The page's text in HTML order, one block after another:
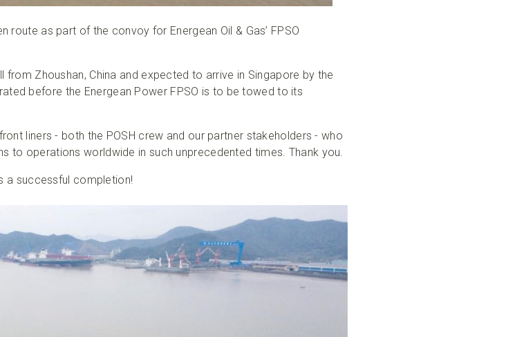
route as part of the convoy for Energean Oil & Gas’ FPSO
Zhoushan, China and expected to arrive in Singapore by the
before the Energean Power FPSO is to be towed to its
liners - both the POSH crew and our partner stakeholders - who
to operations worldwide in such unprecedented times. Thank you.
a successful completion!